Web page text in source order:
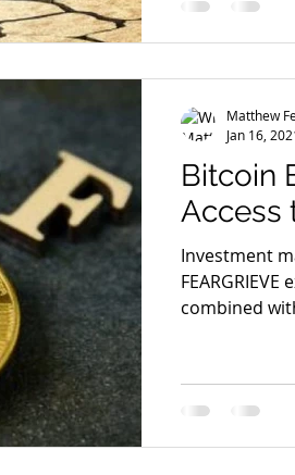
Bitcoin
Access
Investment
combined
Matthew
Jan 16,